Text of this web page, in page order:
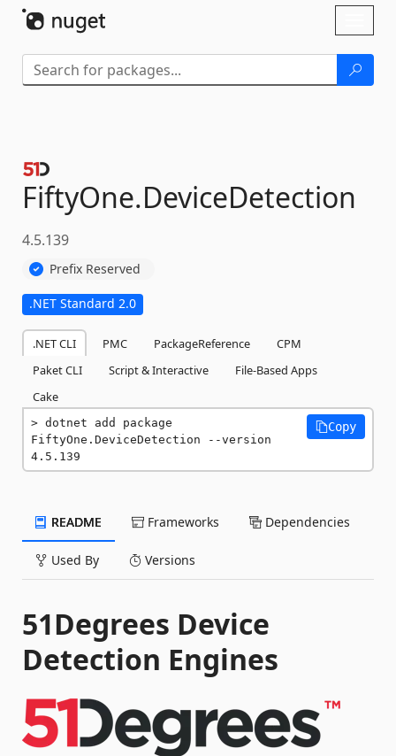
FiftyOne.DeviceDetection
4.5.139
Prefix Reserved
.NET Standard 2.0
.NET CLI PMC PackageReference
CPM
Paket CLI
Script & Interactive
File-Based Apps
Cake
dotnet add package
FiftyOne.DeviceDetection --version
4.5.139
Copy
README Frameworks Dependencies
Used By Versions
51Degrees Device
Detection Engines